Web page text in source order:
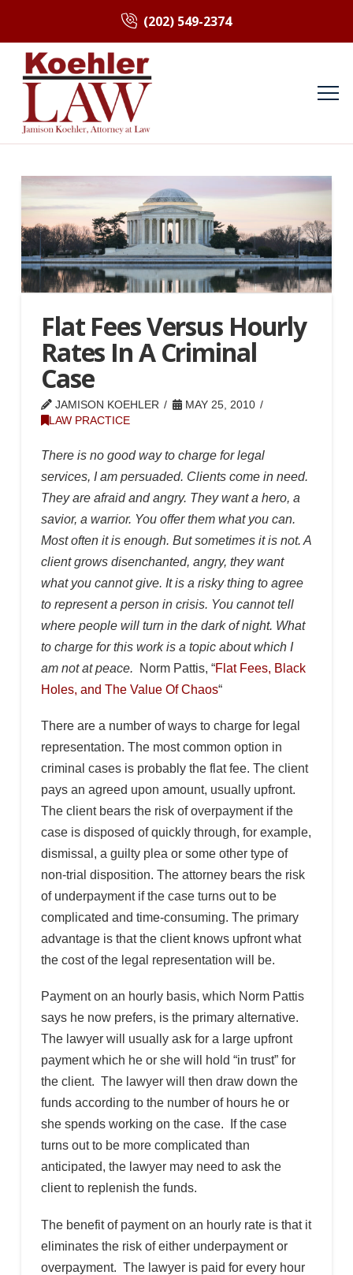
(202) 549-2374
Flat Fees Versus Hourly
Rates In A Criminal
Case
JAMISON KOEHLER
MAY 25, 2010
LAW PRACTICE
There is no good way to charge for legal
services, I am persuaded. Clients come in need.
They are afraid and angry. They want a hero, a
savior, a warrior. You offer them what you can.
Most often it is enough. But sometimes it is not. A
client grows disenchanted, angry, they want
what you cannot give. It is a risky thing to agree
to represent a person in crisis. You cannot tell
where people will turn in the dark of night. What
to charge for this work is a topic about which I
am not at peace.
Norm Pattis, “Flat Fees, Black
Holes, and The Value Of Chaos“
There are a number of ways to charge for legal
representation. The most common option in
criminal cases is probably the flat fee. The client
pays an agreed upon amount, usually upfront.
The client bears the risk of overpayment if the
case is disposed of quickly through, for example,
dismissal, a guilty plea or some other type of
non-trial disposition. The attorney bears the risk
of underpayment if the case turns out to be
complicated and time-consuming. The primary
advantage is that the client knows upfront what
the cost of the legal representation will be.
Payment on an hourly basis, which Norm Pattis
says he now prefers, is the primary alternative.
The lawyer will usually ask for a large upfront
payment which he or she will hold “in trust” for
the client. The lawyer will then draw down the
funds according to the number of hours he or
she spends working on the case. If the case
turns out to be more complicated than
anticipated, the lawyer may need to ask the
client to replenish the funds.
The benefit of payment on an hourly rate is that it
eliminates the risk of either underpayment or
overpayment. The lawyer is paid for every hour